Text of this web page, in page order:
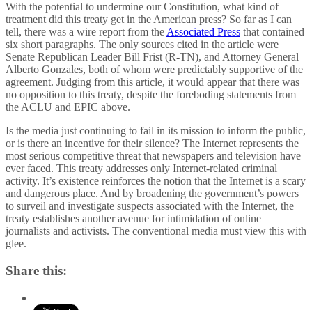
With the potential to undermine our Constitution, what kind of
treatment did this treaty get in the American press? So far as I can
tell, there was a wire report from theAssociated Press that contained
six short paragraphs. The only sources cited in the article were
Senate Republican Leader Bill Frist (R-TN), and Attorney General
Alberto Gonzales, both of whom were predictably supportive of the
agreement. Judging from this article, it would appear that there was
no opposition to this treaty, despite the foreboding statements from
the ACLU and EPIC above.
Is the media just continuing to fail in its mission to inform the public,
or is there an incentive for their silence? The Internet represents the
most serious competitive threat that newspapers and television have
ever faced. This treaty addresses only Internet-related criminal
activity. It’s existence reinforces the notion that the Internet is a scary
and dangerous place. And by broadening the government’s powers
to surveil and investigate suspects associated with the Internet, the
treaty establishes another avenue for intimidation of online
journalists and activists. The conventional media must view this with
glee.
Share this: